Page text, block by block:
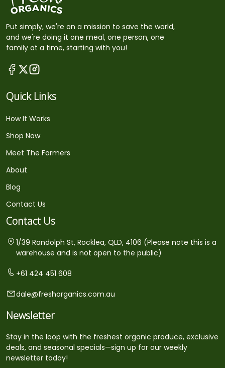
Put simply, we're on a mission to save the world,
and we're doing it one meal, one person, one
family at a time, starting with you!
Quick Links
How It Works
Shop Now
Meet The Farmers
About
Blog
Contact Us
Contact Us
1/39 Randolph St, Rocklea, QLD, 4106 (Please note this is a
warehouse and is not open to the public)
+61 424 451 608
dale@freshorganics.com.au
Newsletter
Stay in the loop with the freshest organic produce, exclusive
deals, and seasonal specials—sign up for our weekly
newsletter today!